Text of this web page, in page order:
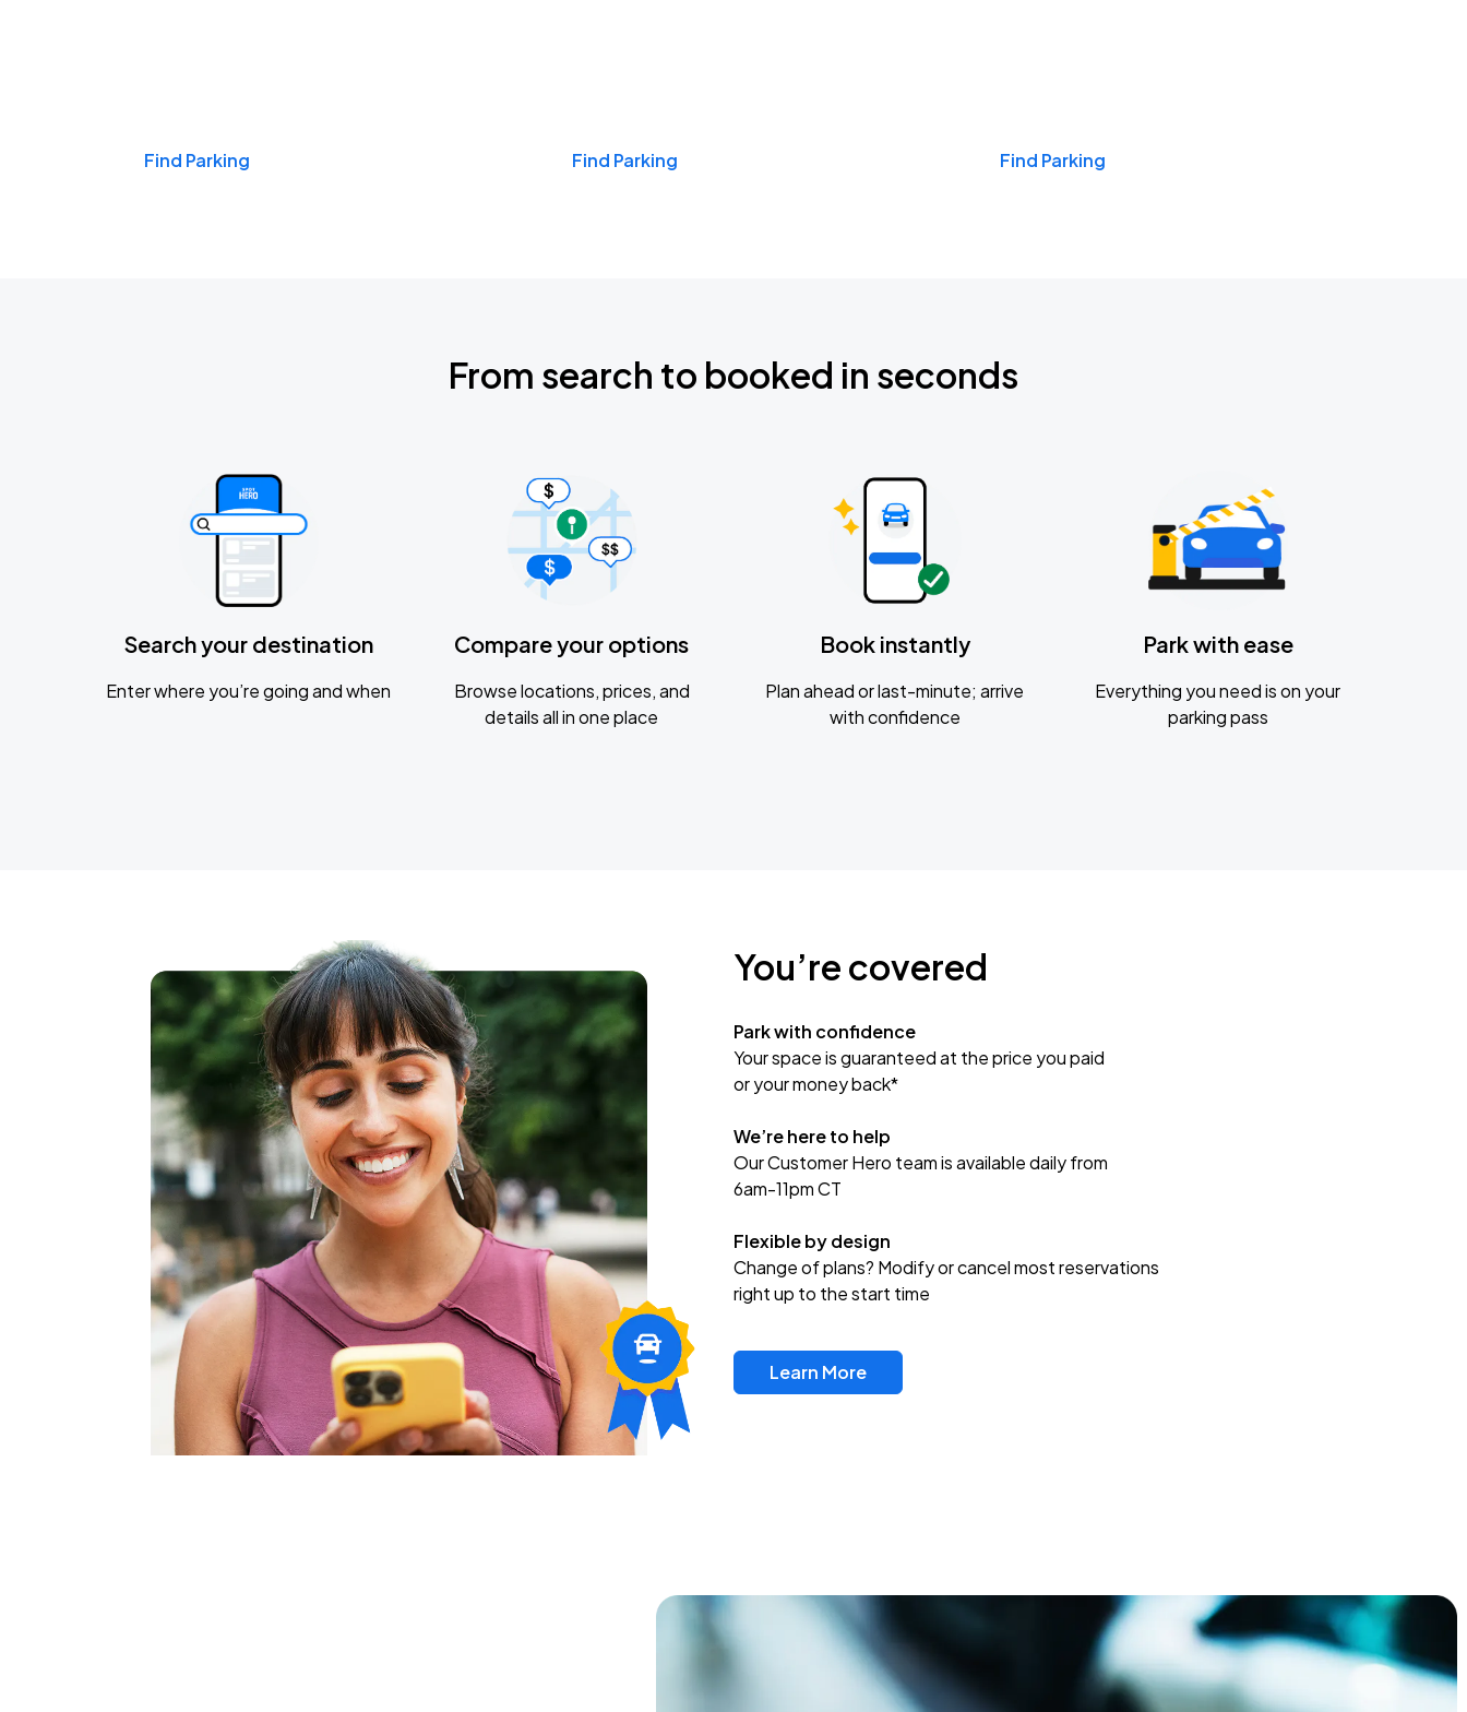
Find Parking Find Parking Find Parking
From search to booked in seconds
Search your destination
Enter where you’re going and when
Compare your options
Browse locations, prices, and
details all in one place
Book instantly
Plan ahead or last-minute; arrive
with confidence
Park with ease
Everything you need is on your
parking pass
You’re covered
Park with confidence
Your space is guaranteed at the price you paid
or your money back*
We’re here to help
Our Customer Hero team is available daily from
6am-11pm CT
Flexible by design
Change of plans? Modify or cancel most reservations
right up to the start time
Learn More